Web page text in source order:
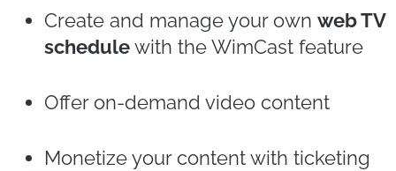
Create and manage your own web TV
schedulewith the WimCast feature
Offer on-demand video content
Monetize your content with ticketing